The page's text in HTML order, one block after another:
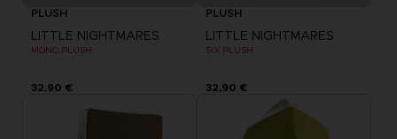
PLUSH
LITTLE NIGHTMARES
MONO PLUSH
32,90 €
PLUSH
LITTLE NIGHTMARES
SIX PLUSH
32,90 €